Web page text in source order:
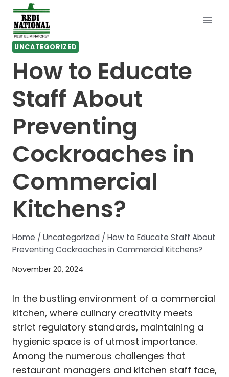
Skip
content
UNCATEGORIZED
How to Educate
Staff About
Preventing
Cockroaches in
Commercial
Kitchens?
Home / Uncategorized / How to Educate Staff About
Preventing Cockroaches in Commercial Kitchens?
November 20, 2024
In the bustling environment of a commercial
kitchen, where culinary creativity meets
strict regulatory standards, maintaining a
hygienic space is of utmost importance.
Among the numerous challenges that
restaurant managers and kitchen staff face,